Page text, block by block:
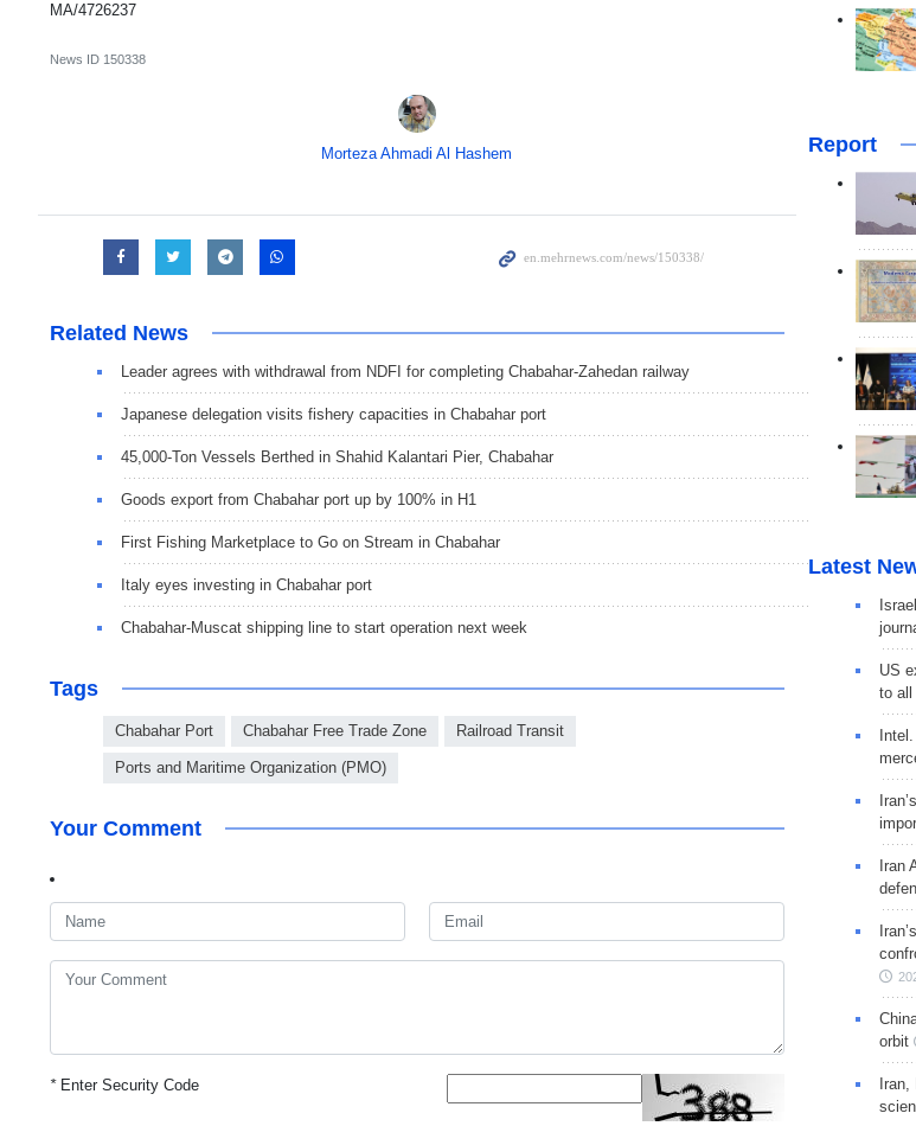
MA/4726237
News ID 150338
Morteza Ahmadi Al Hashem
Related News
Leader agrees with withdrawal from NDFI for completing Chabahar-Zahedan railway
Japanese delegation visits fishery capacities in Chabahar port
45,000-Ton Vessels Berthed in Shahid Kalantari Pier, Chabahar
Goods export from Chabahar port up by 100% in H1
First Fishing Marketplace to Go on Stream in Chabahar
Italy eyes investing in Chabahar port
Chabahar-Muscat shipping line to start operation next week
Tags
Chabahar Port Chabahar Free Trade Zone Railroad Transit
Ports and Maritime Organization (PMO)
Your Comment
*Enter Security Code
Report
Latest
US
to all
Iran
orbit